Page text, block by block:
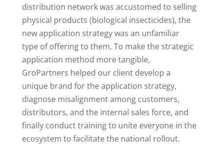
distribution network was accustomed to selling
physical products (biological insecticides), the
new application strategy was an unfamiliar
type of offering to them. To make the strategic
application method more tangible,
GroPartners helped our client develop a
unique brand for the application strategy,
diagnose misalignment among customers,
distributors, and the internal sales force, and
finally conduct training to unite everyone in the
ecosystem to facilitate the national rollout.